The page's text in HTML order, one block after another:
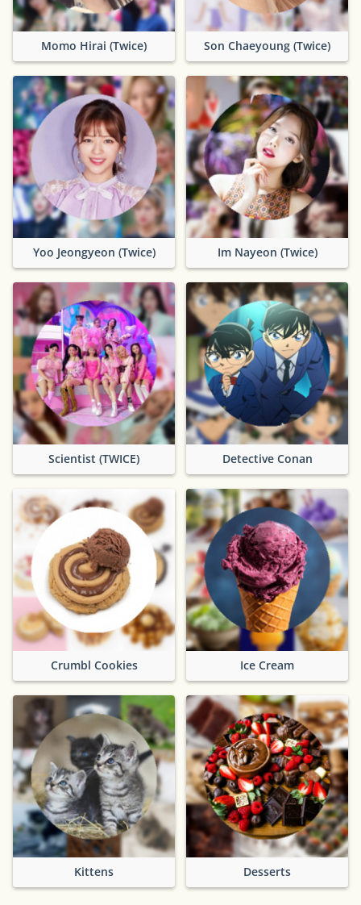
Momo Hirai (Twice) Son Chaeyoung (Twice)
Yoo Jeongyeon (Twice) Im Nayeon (Twice)
Scientist (TWICE) Detective Conan
Crumbl Cookies Ice Cream
Kittens Desserts